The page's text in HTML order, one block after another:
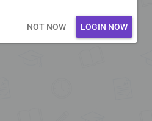
NOT NOW LOGIN NOW